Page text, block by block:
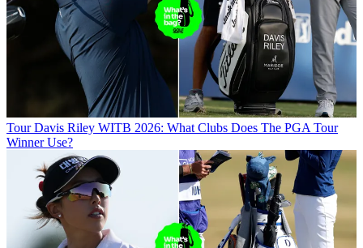
Tour Davis Riley WITB 2026: What Clubs Does The PGA Tour
Winner Use?